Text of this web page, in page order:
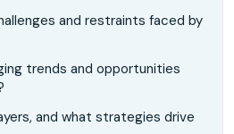
and restraints faced by
trends and opportunities
and what strategies drive